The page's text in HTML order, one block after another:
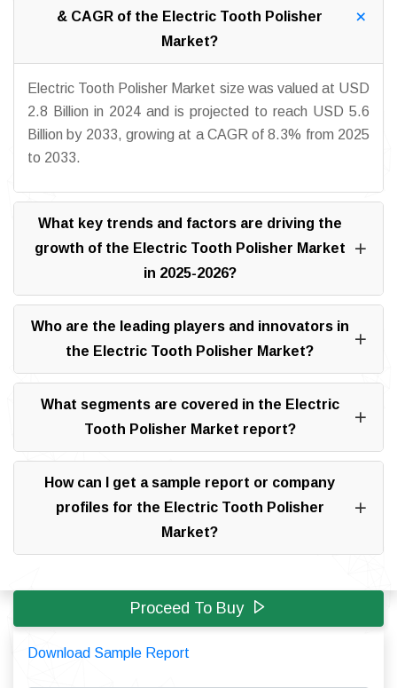
& CAGR of the Electric Tooth Polisher
Market?
Electric Tooth Polisher Market size was valued at USD
2.8 Billion in 2024 and is projected to reach USD 5.6
Billion by 2033, growing at a CAGR of 8.3% from 2025
to 2033.
What key trends and factors are driving the
growth of the Electric Tooth Polisher Market
in 2025-2026?
Who are the leading players and innovators in
the Electric Tooth Polisher Market?
What segments are covered in the Electric
Tooth Polisher Market report?
How can I get a sample report or company
profiles for the Electric Tooth Polisher
Market?
Proceed To Buy
Download Sample Report